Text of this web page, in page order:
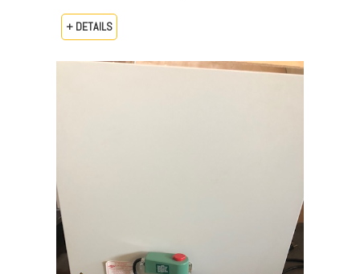
+ DETAILS